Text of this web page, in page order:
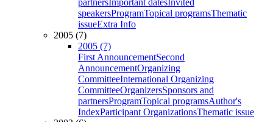
partnersImportant datesInvited
speakersProgramTopical programsThematic
issueExtra Info
2005 (7)
2005 (7)
First AnnouncementSecond
AnnouncementOrganizing
CommitteeInternational Organizing
CommitteeOrganizersSponsors and
partnersProgramTopical programsAuthor's
IndexParticipant OrganizationsThematic issue